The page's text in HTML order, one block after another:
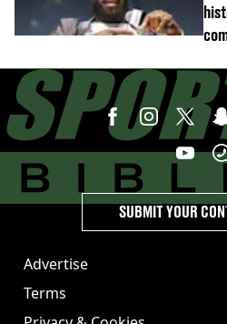
Advertise
Terms
SUBMIT YOUR